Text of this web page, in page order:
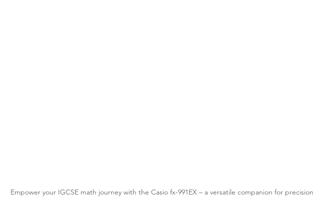
Empower your IGCSE math journey with the Casio fx-991EX – a versatile companion for